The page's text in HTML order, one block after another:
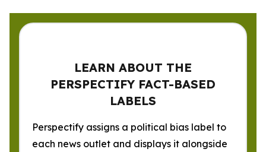
LEARN ABOUT THE
PERSPECTIFY FACT-BASED
LABELS
Perspectify assigns a political bias label to
each news outlet and displays it alongside